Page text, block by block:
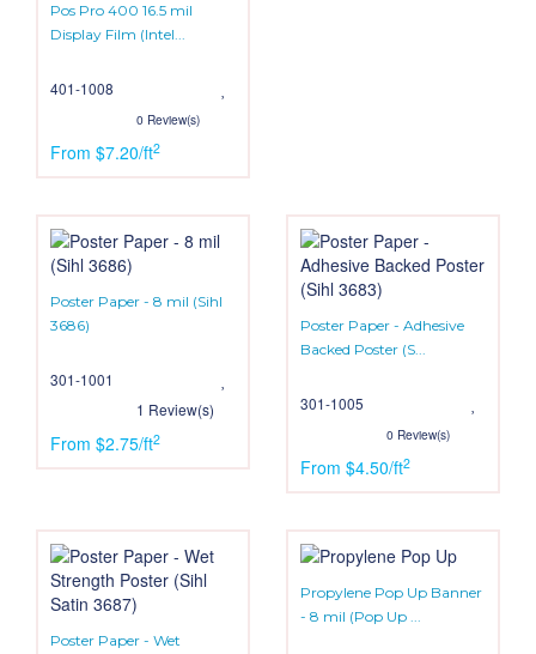
Pos Pro 400 16.5 mil
Display Film (Intel...
401-1008
0 Review(s)
From $7.20/ft2
Poster Paper - 8 mil (Sihl
3686)
301-1001
1 Review(s)
From $2.75/ft2
Poster Paper - Adhesive
Backed Poster (S...
301-1005
0 Review(s)
From $4.50/ft2
Poster Paper - Wet
Propylene Pop Up Banner
- 8 mil (Pop Up ...